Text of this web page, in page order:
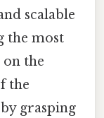
scalable
the most
the
the
grasping